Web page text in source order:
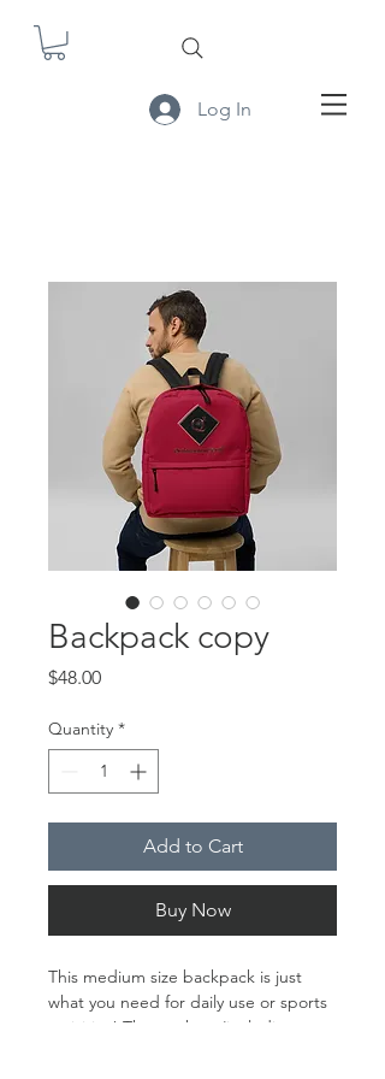
Log In
Backpack copy
$48.00Price
Quantity *
Add to Cart
Buy Now
This medium size backpack is just
what you need for daily use or sports
activities! The pockets (including one